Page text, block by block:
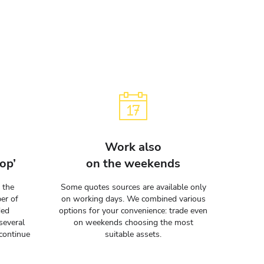
the
of
Work also
on the weekends
Some quotes sources are available only
on working days. We combined various
options for your convenience: trade even
on weekends choosing the most
suitable assets.